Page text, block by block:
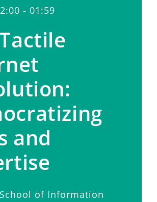
- 01:59
and
of Information